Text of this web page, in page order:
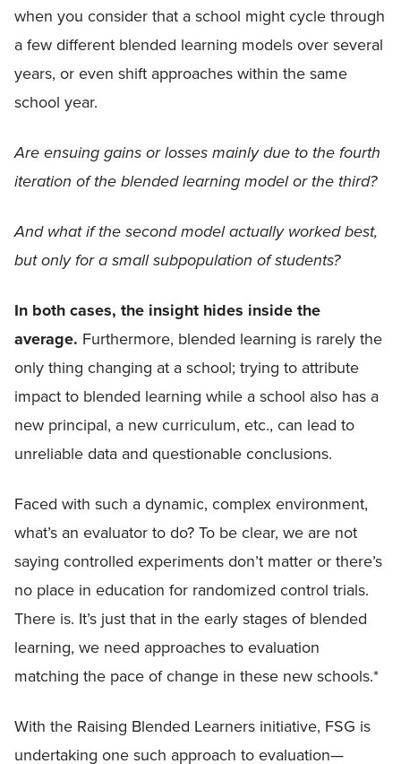
when you consider that a school might cycle through
a few different blended learning models over several
years, or even shift approaches within the same
school year.
Are ensuing gains or losses mainly due to the fourth
iteration of the blended learning model or the third?
And what if the second model actually worked best,
but only for a small subpopulation of students?
In both cases, the insight hides inside the
average. Furthermore, blended learning is rarely the
only thing changing at a school; trying to attribute
impact to blended learning while a school also has a
new principal, a new curriculum, etc., can lead to
unreliable data and questionable conclusions.
Faced with such a dynamic, complex environment,
what’s an evaluator to do? To be clear, we are not
saying controlled experiments don’t matter or there’s
no place in education for randomized control trials.
There is. It’s just that in the early stages of blended
learning, we need approaches to evaluation
matching the pace of change in these new schools.*
With the Raising Blended Learners initiative, FSG is
undertaking one such approach to evaluation—